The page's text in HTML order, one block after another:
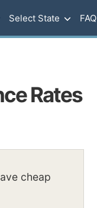
Select State FAQ
Rates
cheap